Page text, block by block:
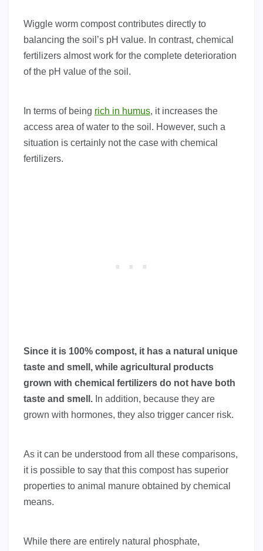
Wiggle worm compost contributes directly to
balancing the soil’s pH value. In contrast, chemical
fertilizers almost work for the complete deterioration
of the pH value of the soil.
In terms of being rich in humus, it increases the
access area of water to the soil. However, such a
situation is certainly not the case with chemical
fertilizers.
Since it is 100% compost, it has a natural unique
taste and smell, while agricultural products
grown with chemical fertilizers do not have both
taste and smell. In addition, because they are
grown with hormones, they also trigger cancer risk.
As it can be understood from all these comparisons,
it is possible to say that this compost has superior
properties to animal manure obtained by chemical
means.
While there are entirely natural phosphate,